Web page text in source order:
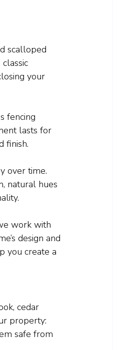
scalloped
your
fencing
lasts for
finish.
over time.
natural hues
work with
design and
you create a
cedar
property:
safe from